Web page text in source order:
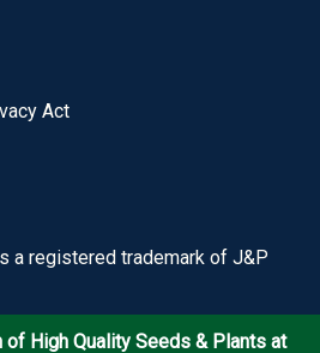
of High Quality Seeds & Plants at
Act
a registered trademark of J&P